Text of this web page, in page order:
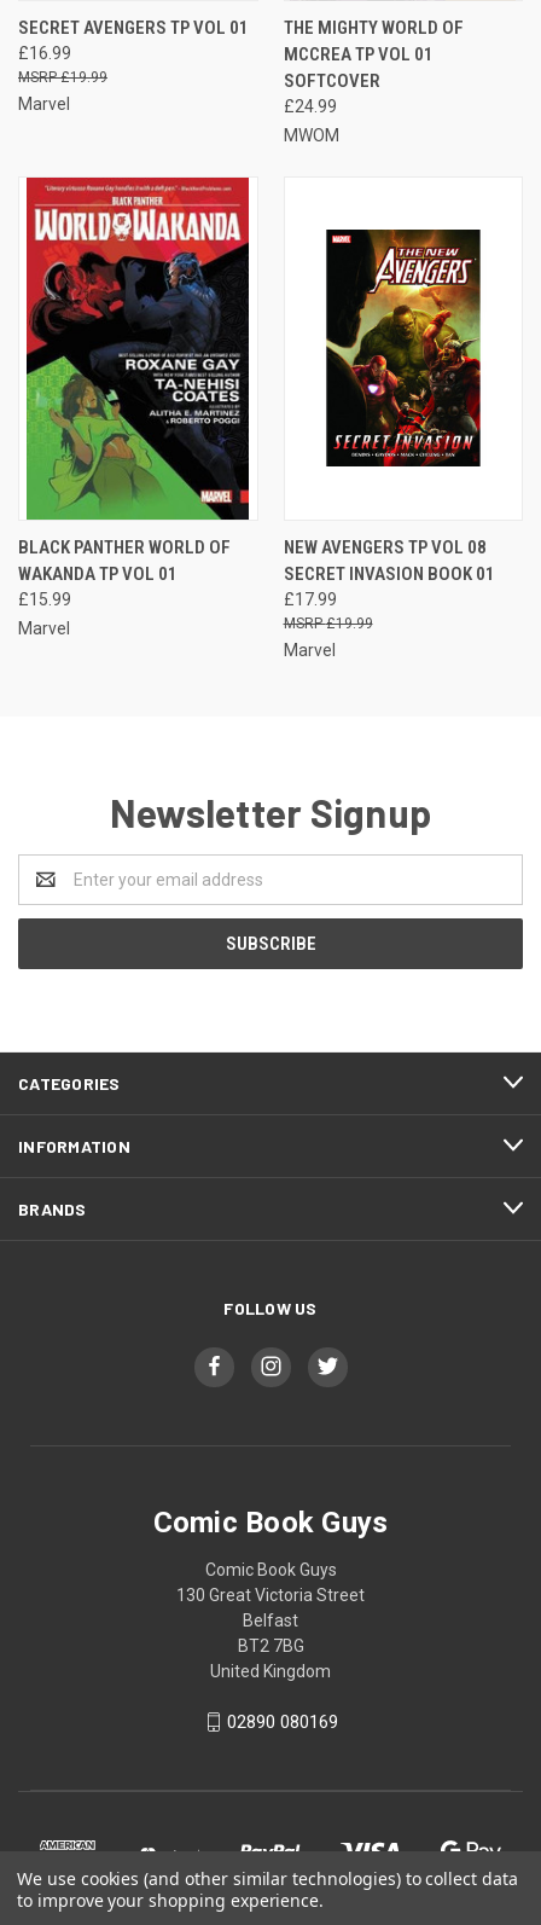
SECRET AVENGERS TP VOL 01
£16.99
£19.99
Marvel
THE MIGHTY WORLD OF
MCCREA TP VOL 01
SOFTCOVER
£24.99
MWOM
BLACK PANTHER WORLD OF
WAKANDA TP VOL 01
£15.99
Marvel
NEW AVENGERS TP VOL 08
SECRET INVASION BOOK 01
£17.99
£19.99
Marvel
Newsletter Signup
Address
CATEGORIES
INFORMATION
BRANDS
FOLLOW US
Comic Book Guys
Comic Book Guys
130 Great Victoria Street
Belfast
BT2 7BG
United Kingdom
02890 080169
We use cookies (and other similar technologies) to collect data
to improve your shopping experience.